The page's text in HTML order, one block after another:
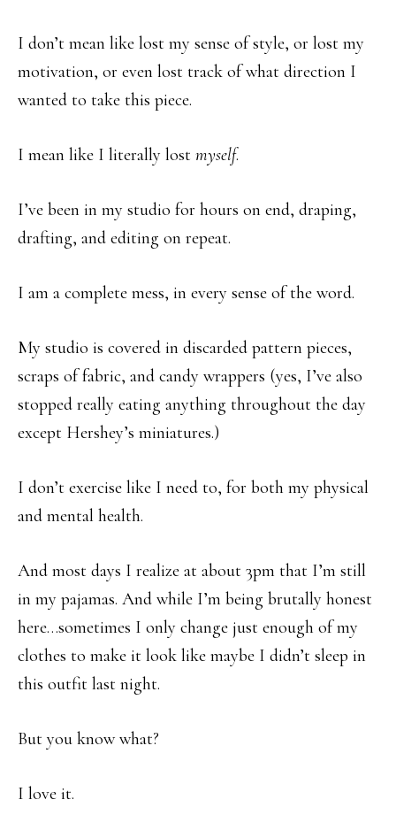
I don’t mean like lost my sense of style, or lost my
motivation, or even lost track of what direction I
wanted to take this piece.
I mean like I literally lost myself.
I’ve been in my studio for hours on end, draping,
drafting, and editing on repeat.
I am a complete mess, in every sense of the word.
My studio is covered in discarded pattern pieces,
scraps of fabric, and candy wrappers (yes, I’ve also
stopped really eating anything throughout the day
except Hershey’s miniatures.)
I don’t exercise like I need to, for both my physical
and mental health.
And most days I realize at about 3pm that I’m still
in my pajamas. And while I’m being brutally honest
here…sometimes I only change just enough of my
clothes to make it look like maybe I didn’t sleep in
this outfit last night.
But you know what?
I love it.